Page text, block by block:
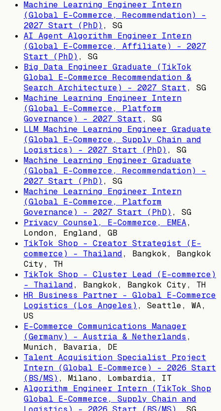
Machine Learning Engineer Intern
(Global E-Commerce, Recommendation) -
2027 Start (PhD) , SG
AI Agent Algorithm Engineer Intern
(Global E-Commerce, Affiliate) - 2027
Start (PhD) , SG
Big Data Engineer Graduate (TikTok
Global E-Commerce Recommendation &
Search Architecture) - 2027 Start, SG
Machine Learning Engineer Intern
(Global E-Commerce, Platform
Governance) - 2027 Start, SG
LLM Machine Learning Engineer Graduate
(Global E-Commerce, Supply Chain and
Logistics) - 2027 Start (PhD) , SG
Machine Learning Engineer Graduate
(Global E-Commerce, Recommendation) -
2027 Start (PhD) , SG
Machine Learning Engineer Intern
(Global E-Commerce, Platform
Governance) - 2027 Start (PhD) , SG
Privacy Counsel, E-Commerce, EMEA,
London, England, GB
TikTok Shop - Creator Strategist (E-
commerce) - Thailand, Bangkok, Bangkok
City, TH
TikTok Shop - Cluster Lead (E-commerce)
- Thailand, Bangkok, Bangkok City, TH
HR Business Partner - Global E-Commerce
Logistics (Los Angeles) , Seattle, WA,
US
E-Commerce Communications Manager
(Germany) - Austria & Netherlands ,
Munich, Bavaria, DE
Talent Acquisition Specialist Project
Intern (Global E-Commerce) - 2026 Start
(BS/MS) , Milano, Lombardia, IT
Algorithm Engineer Intern (TikTok Shop
Global E-Commerce, Supply Chain and